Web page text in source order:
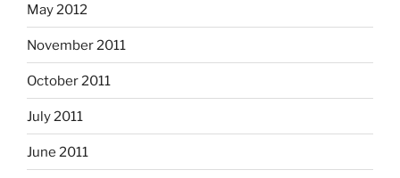
May 2012
November 2011
October 2011
July 2011
June 2011